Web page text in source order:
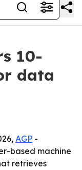
10-
data
AGP -
based machine
retrieves